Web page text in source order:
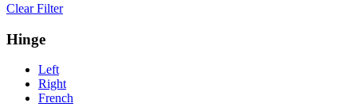
Clear Filter
Hinge
Left
Right
French